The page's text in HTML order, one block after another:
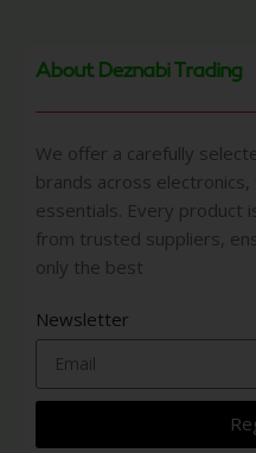
About Deznabi Trading
We offer a carefully
brands across
essentials. Every product
from trusted suppliers,
only the best
Newsletter